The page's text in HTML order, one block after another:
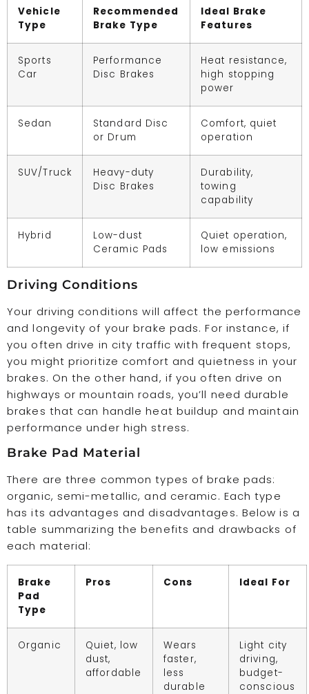
Vehicle
Type
Recommended
Brake Type
Ideal Brake
Features
Sports
Car
Performance
Disc Brakes
Heat resistance,
high stopping
power
Sedan
Standard Disc
or Drum
Comfort, quiet
operation
SUV/Truck
Heavy-duty
Disc Brakes
Durability,
towing
capability
Hybrid
Low-dust
Ceramic Pads
Quiet operation,
low emissions
Driving Conditions
Your driving conditions will affect the performance
and longevity of your brake pads. For instance, if
you often drive in city traffic with frequent stops,
you might prioritize comfort and quietness in your
brakes. On the other hand, if you often drive on
highways or mountain roads, you’ll need durable
brakes that can handle heat buildup and maintain
performance under high stress.
Brake Pad Material
There are three common types of brake pads:
organic, semi-metallic, and ceramic. Each type
has its advantages and disadvantages. Below is a
table summarizing the benefits and drawbacks of
each material:
Brake
Pad
Type
Pros Cons Ideal For
Organic
Quiet, low
dust,
affordable
Wears
faster,
less
durable
Light city
driving,
budget-
conscious